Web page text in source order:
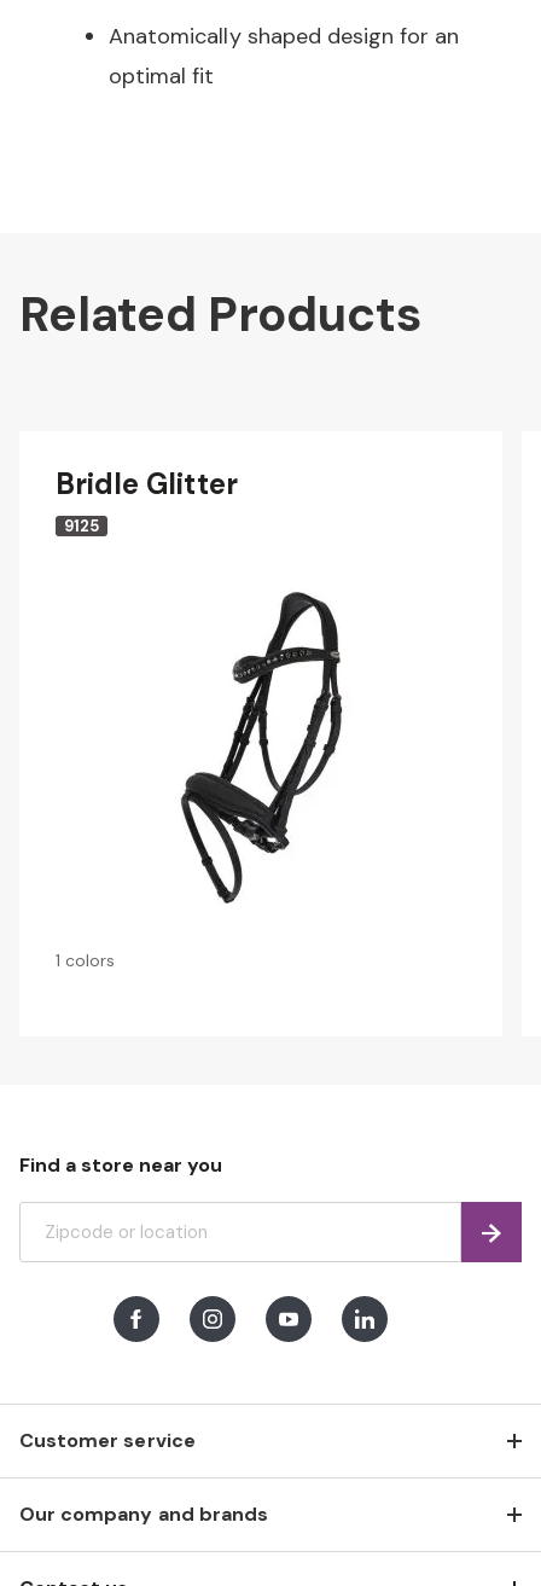
Anatomically shaped design for an
optimal fit
Related Products
Bridle Glitter
9125
1 colors
Customer service
Our company and brands
Find a store near you
Find
FacebookInstagramYoutubeLinkedIn